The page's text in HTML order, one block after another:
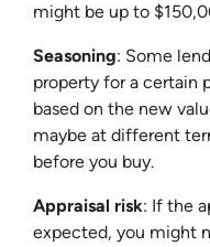
might be up to
Seasoning: Some
property for a certain
based on the new
maybe at different
before you buy.
Appraisal risk: If the
expected, you might